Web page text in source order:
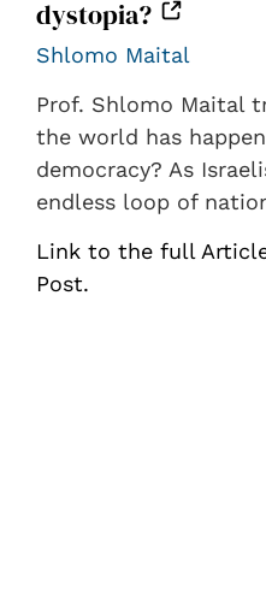
dystopia?
Shlomo Maital
Prof. Shlomo Maital
the world has
democracy? As
endless loop of
Link to the full
Post.